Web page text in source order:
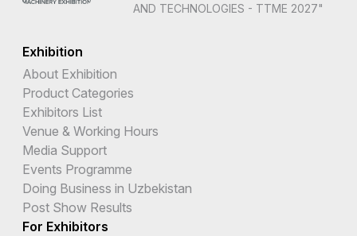
AND TECHNOLOGIES - TTME 2027"
Exhibition
About Exhibition
Product Categories
Exhibitors List
Venue & Working Hours
Media Support
Events Programme
Doing Business in Uzbekistan
Post Show Results
For Exhibitors